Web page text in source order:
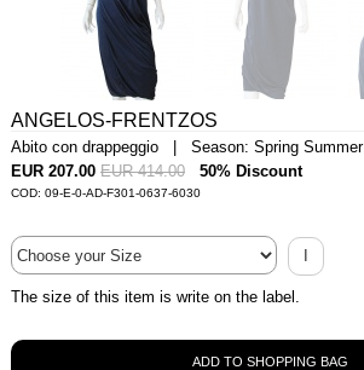
ANGELOS-FRENTZOS
Abito con drappeggio | Season: Spring Summer
EUR 207.00 EUR 414.00 50% Discount
COD: 09-E-0-AD-F301-0637-6030
I
The size of this item is write on the label.